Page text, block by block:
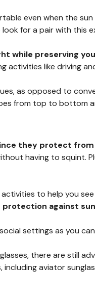
even when the
look for a pair with this
while preserving
activities like driving
as opposed to
from top to bottom
they protect from
having to squint.
to help you
against
settings as you
there are still
aviator